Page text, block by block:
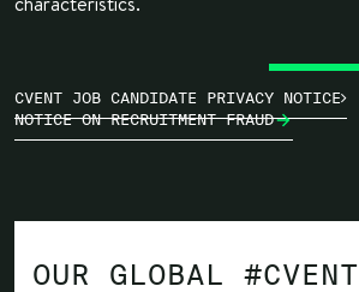
CVENT JOB CANDIDATE PRIVACY NOTICE
NOTICE ON RECRUITMENT FRAUD
OUR GLOBAL